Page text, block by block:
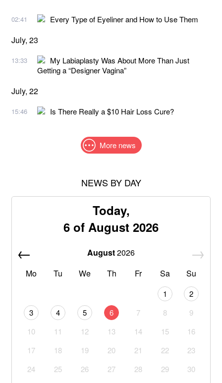
02:41 Every Type of Eyeliner and How to Use Them
July, 23
13:33
My Labiaplasty Was About More Than Just
Getting a “Designer Vagina”
July, 22
15:46 Is There Really a $10 Hair Loss Cure?
More news
NEWS BY DAY
Today,
6 of August 2026
August2026
Mo
Tu We Th Fr Sa Su
1
2
3
4 5 6 7 8
9
10
11 12 13 14 15
16
17
18 19 20 21 22
23
24
25 26 27 28 29
30